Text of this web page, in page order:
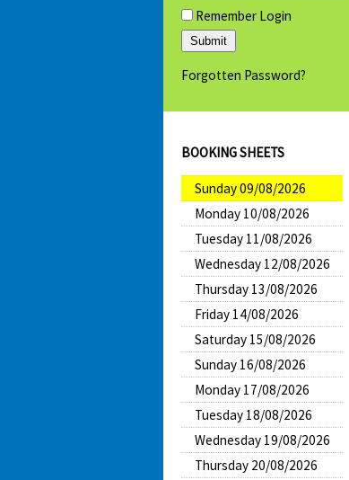
Remember Login
Forgotten Password?
BOOKING SHEETS
Sunday 09/08/2026
Monday 10/08/2026
Tuesday 11/08/2026
Wednesday 12/08/2026
Thursday 13/08/2026
Friday 14/08/2026
Saturday 15/08/2026
Sunday 16/08/2026
Monday 17/08/2026
Tuesday 18/08/2026
Wednesday 19/08/2026
Thursday 20/08/2026